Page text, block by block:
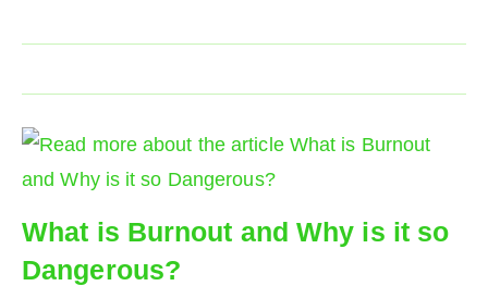
What is Burnout and Why is it so
Dangerous?